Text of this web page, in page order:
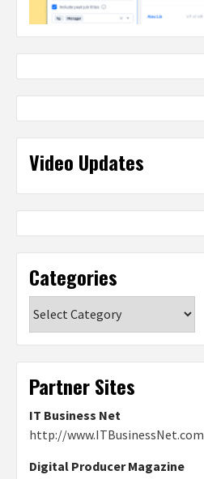
Video Updates
Categories
Partner Sites
IT Business Net
http://www.ITBusinessNet.com
Digital Producer Magazine